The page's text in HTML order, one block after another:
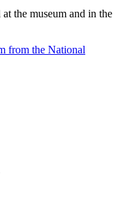
the museum and in the
from the National